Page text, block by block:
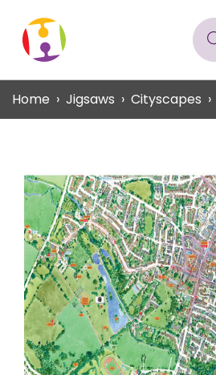
Home Jigsaws Cityscapes